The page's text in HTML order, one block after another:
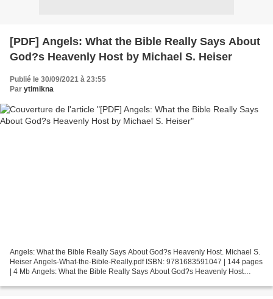
[PDF] Angels: What the Bible Really Says About
God?s Heavenly Host by Michael S. Heiser
Publié le 30/09/2021 à 23:55
Par ytimikna
Angels: What the Bible Really Says About God?s Heavenly Host. Michael S.
Heiser Angels-What-the-Bible-Really.pdf ISBN: 9781683591047 | 144 pages
| 4 Mb Angels: What the Bible Really Says About God?s Heavenly Host